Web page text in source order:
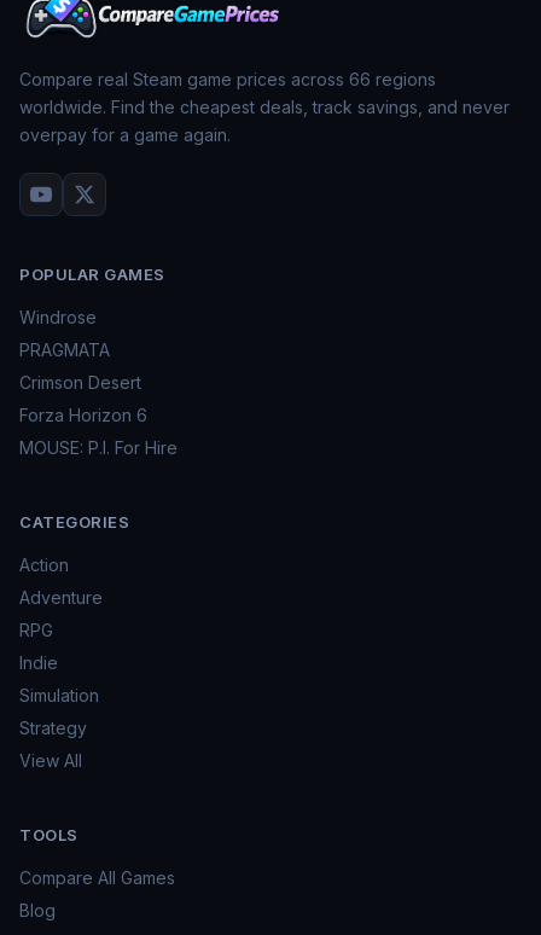
Compare real Steam game prices across 66 regions
worldwide. Find the cheapest deals, track savings, and never
overpay for a game again.
POPULAR GAMES
Windrose
PRAGMATA
Crimson Desert
Forza Horizon 6
MOUSE: P.I. For Hire
CATEGORIES
Action
Adventure
RPG
Indie
Simulation
Strategy
View All
TOOLS
Compare All Games
Blog